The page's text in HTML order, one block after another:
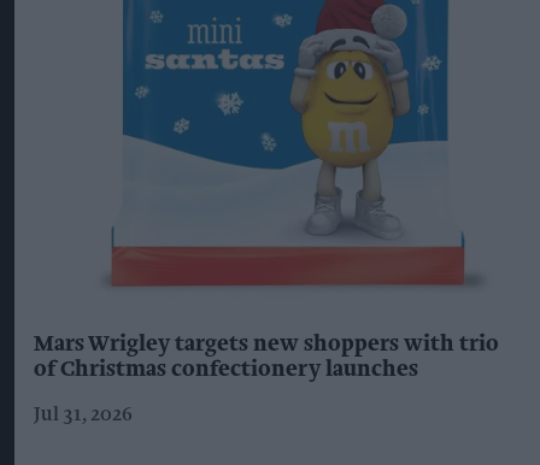
Mars Wrigley targets new shoppers with trio
of Christmas confectionery launches
Jul 31, 2026